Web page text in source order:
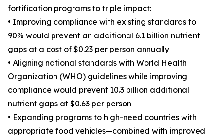
fortification programs to triple impact:
• Improving compliance with existing standards to
90% would prevent an additional 6.1 billion nutrient
gaps at a cost of $0.23 per person annually
• Aligning national standards with World Health
Organization (WHO) guidelines while improving
compliance would prevent 10.3 billion additional
nutrient gaps at $0.63 per person
• Expanding programs to high-need countries with
appropriate food vehicles—combined with improved